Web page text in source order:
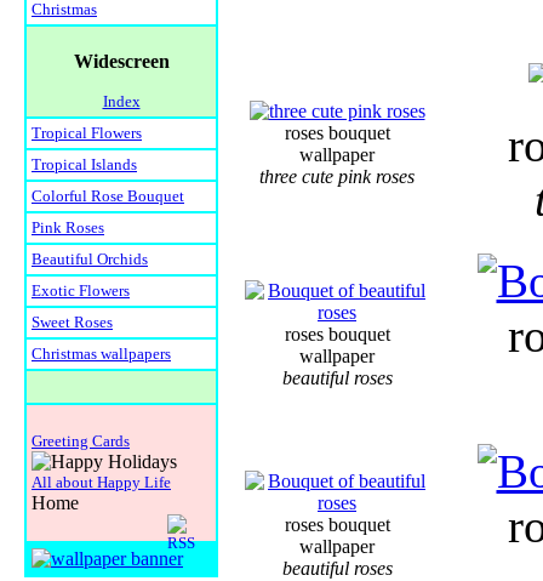
Christmas
Widescreen
Index
Tropical Flowers
Tropical Islands
Colorful Rose Bouquet
Pink Roses
Beautiful Orchids
Exotic Flowers
Sweet Roses
Christmas wallpapers
Greeting Cards
All about Happy Life
Home
roses bouquet
wallpaper
three cute pink roses
roses bouquet
wallpaper
beautiful roses
roses bouquet
wallpaper
beautiful roses